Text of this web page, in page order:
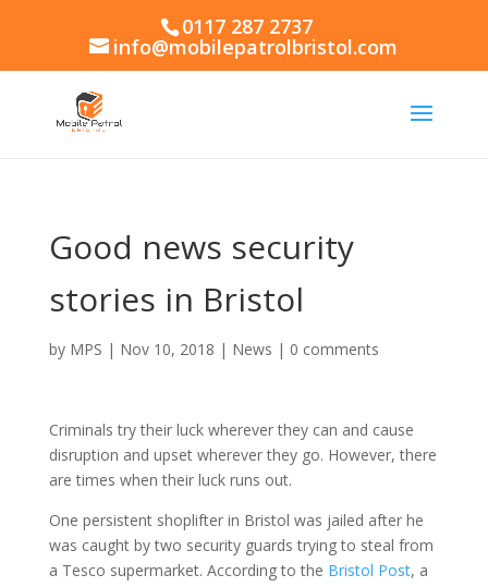
0117 287 2737
info@mobilepatrolbristol.com
Good news security
stories in Bristol
by MPS | Nov 10, 2018 | News | 0 comments
Criminals try their luck wherever they can and cause
disruption and upset wherever they go. However, there
are times when their luck runs out.
One persistent shoplifter in Bristol was jailed after he
was caught by two security guards trying to steal from
a Tesco supermarket. According to the Bristol Post, a